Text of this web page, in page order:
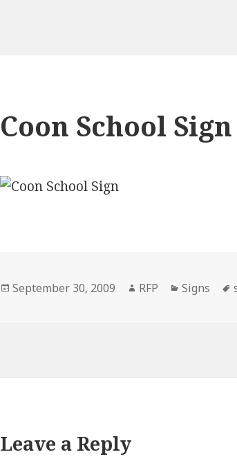
Coon School Sign
Posted
September 30, 2009 Author
RFP Categories
Signs
Leave a Reply